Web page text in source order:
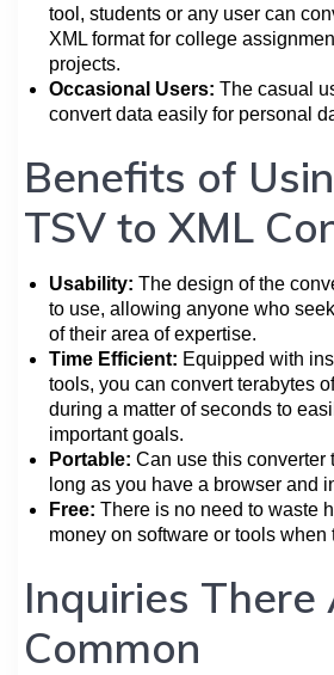
tool, students or any user can
XML format for college
projects.
Occasional Users: The casual
convert data easily for personal
Benefits of
TSV to XML
Usability: The design of the
to use, allowing anyone who
of their area of expertise.
Time Efficient: Equipped with
tools, you can convert terabytes
during a matter of seconds to
important goals.
Portable: Can use this converter
long as you have a browser and
Free: There is no need to waste
money on software or tools when
Inquiries There
Common